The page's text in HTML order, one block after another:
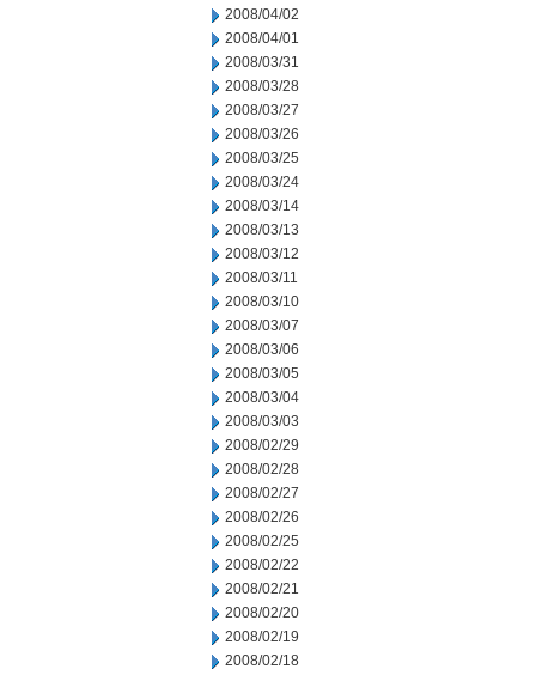
2008/04/02
2008/04/01
2008/03/31
2008/03/28
2008/03/27
2008/03/26
2008/03/25
2008/03/24
2008/03/14
2008/03/13
2008/03/12
2008/03/11
2008/03/10
2008/03/07
2008/03/06
2008/03/05
2008/03/04
2008/03/03
2008/02/29
2008/02/28
2008/02/27
2008/02/26
2008/02/25
2008/02/22
2008/02/21
2008/02/20
2008/02/19
2008/02/18